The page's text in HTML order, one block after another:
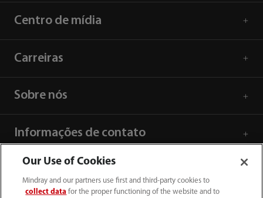
Centro de mídia
Carreiras
Sobre nós
Informações de contato
Our Use of Cookies
Mindray and our partners use first and third-party cookies to
collect data for the proper functioning of the website and to